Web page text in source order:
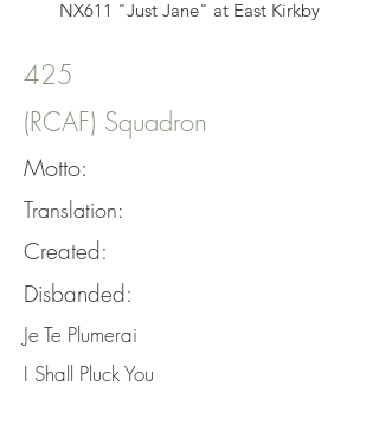
NX611 "Just Jane" at East Kirkby
425
(RCAF) Squadron
Motto:
Translation:
Created:
Disbanded:
Je Te Plumerai
I Shall Pluck You